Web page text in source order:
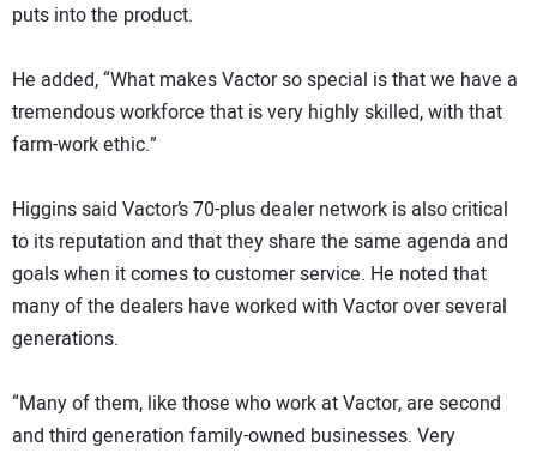
puts into the product.
He added, “What makes Vactor so special is that we have a
tremendous workforce that is very highly skilled, with that
farm-work ethic.”
Higgins said Vactor’s 70-plus dealer network is also critical
to its reputation and that they share the same agenda and
goals when it comes to customer service. He noted that
many of the dealers have worked with Vactor over several
generations.
“Many of them, like those who work at Vactor, are second
and third generation family-owned businesses. Very